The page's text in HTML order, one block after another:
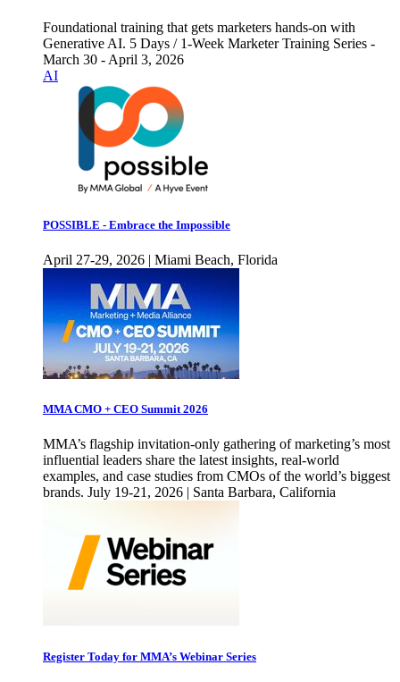
Foundational training that gets marketers hands-on with
Generative AI. 5 Days / 1-Week Marketer Training Series -
March 30 - April 3, 2026
AI
POSSIBLE - Embrace the Impossible
April 27-29, 2026 | Miami Beach, Florida
MMA CMO + CEO Summit 2026
MMA’s flagship invitation-only gathering of marketing’s most
influential leaders share the latest insights, real-world
examples, and case studies from CMOs of the world’s biggest
brands. July 19-21, 2026 | Santa Barbara, California
Register Today for MMA’s Webinar Series